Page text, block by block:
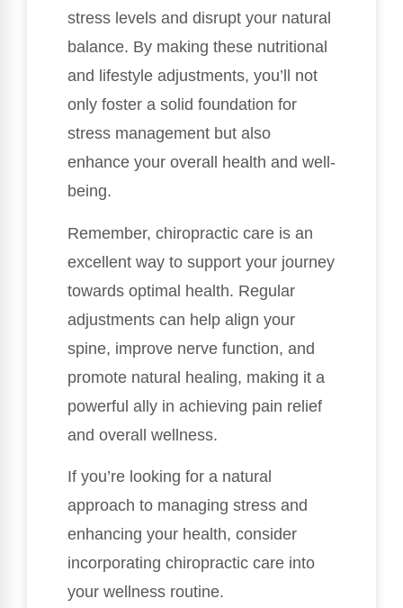
stress levels and disrupt your natural
balance. By making these nutritional
and lifestyle adjustments, you’ll not
only foster a solid foundation for
stress management but also
enhance your overall health and well-
being.
Remember, chiropractic care is an
excellent way to support your journey
towards optimal health. Regular
adjustments can help align your
spine, improve nerve function, and
promote natural healing, making it a
powerful ally in achieving pain relief
and overall wellness.
If you’re looking for a natural
approach to managing stress and
enhancing your health, consider
incorporating chiropractic care into
your wellness routine.